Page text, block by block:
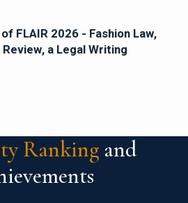
FLAIR 2026 - Fashion Law,
a Legal Writing
Ranking and